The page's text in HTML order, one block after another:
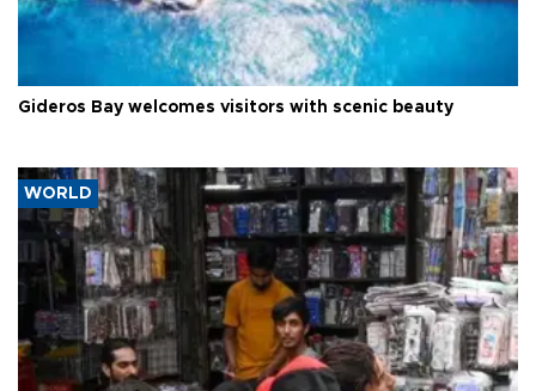
Gideros Bay welcomes visitors with scenic beauty
WORLD